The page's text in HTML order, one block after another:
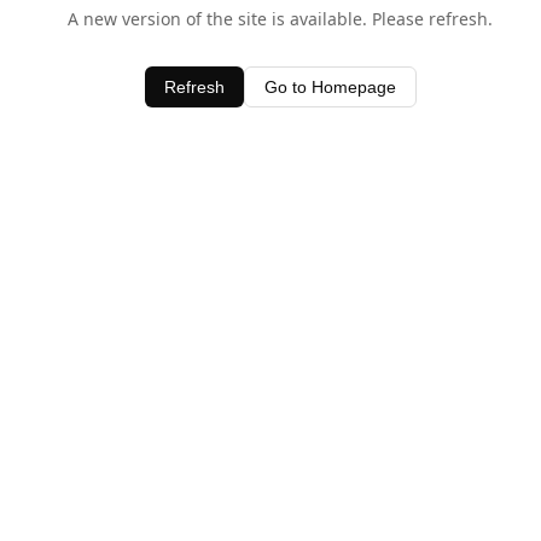
A new version of the site is available. Please refresh.
Refresh Go to Homepage